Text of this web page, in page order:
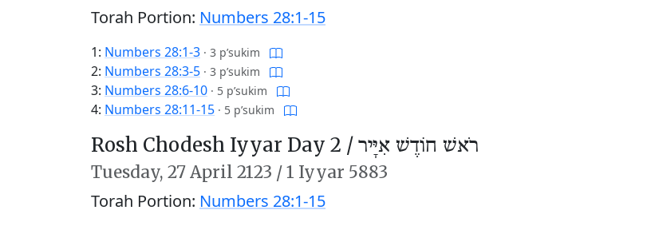
Torah Portion: Numbers 28:1-15
1: Numbers 28:1-3 · 3 p’sukim
2: Numbers 28:3-5 · 3 p’sukim
3: Numbers 28:6-10 · 5 p’sukim
4: Numbers 28:11-15 · 5 p’sukim
Rosh Chodesh Iyyar Day 2 / רֹאשׁ חוֹדֶשׁ אִיָּיר
Tuesday, 27 April 2123 /1 Iyyar 5883
Torah Portion: Numbers 28:1-15